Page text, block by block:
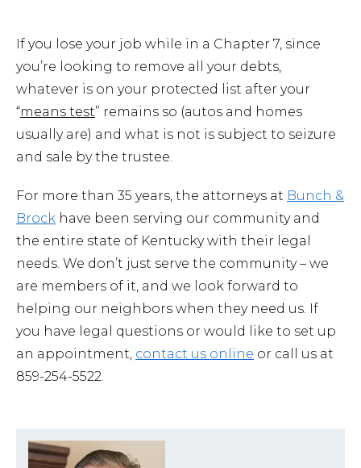
If you lose your job while in a Chapter 7, since
you’re looking to remove all your debts,
whatever is on your protected list after your
“means test” remains so (autos and homes
usually are) and what is not is subject to seizure
and sale by the trustee.
For more than 35 years, the attorneys at Bunch &
Brock have been serving our community and
the entire state of Kentucky with their legal
needs. We don’t just serve the community – we
are members of it, and we look forward to
helping our neighbors when they need us. If
you have legal questions or would like to set up
an appointment, contact us online or call us at
859-254-5522.